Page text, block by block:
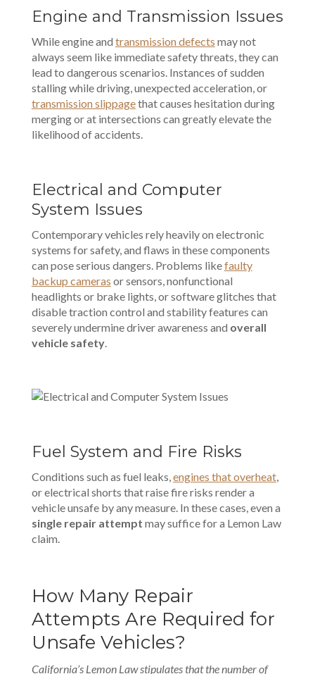
Engine and Transmission Issues
While engine and transmission defects may not
always seem like immediate safety threats, they can
lead to dangerous scenarios. Instances of sudden
stalling while driving, unexpected acceleration, or
transmission slippagethat causes hesitation during
merging or at intersections can greatly elevate the
likelihood of accidents.
Electrical and Computer
System Issues
Contemporary vehicles rely heavily on electronic
systems for safety, and flaws in these components
can pose serious dangers. Problems likefaulty
backup cameras or sensors, nonfunctional
headlights or brake lights, or software glitches that
disable traction control and stability features can
severely undermine driver awareness and overall
vehicle safety.
Fuel System and Fire Risks
Conditions such as fuel leaks, engines that overheat,
or electrical shorts that raise fire risks render a
vehicle unsafe by any measure. In these cases, even a
single repair attempt may suffice for a Lemon Law
claim.
How Many Repair
Attempts Are Required for
Unsafe Vehicles?
California’s Lemon Law stipulates that the number of